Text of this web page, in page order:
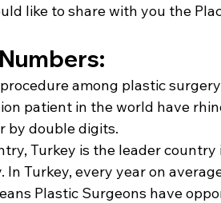
like to share with you the
among plastic
patient in the world have
by double digits.
Turkey is the leader country
Turkey, every year on
Plastic Surgeons have